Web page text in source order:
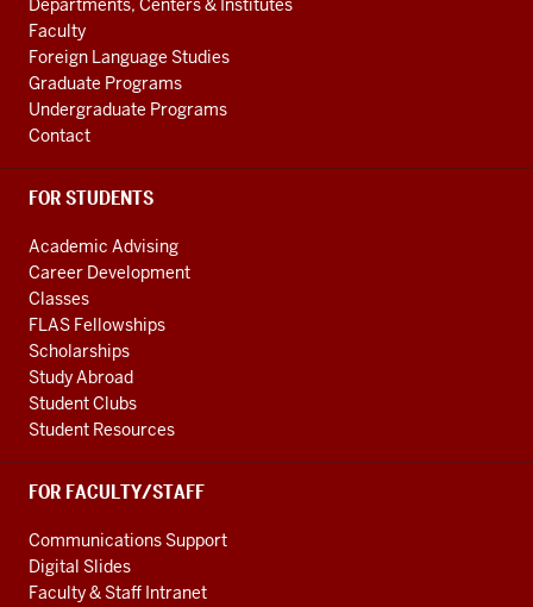
LINKS
Departments, Centers & Institutes
Faculty
Foreign Language Studies
Graduate Programs
Undergraduate Programs
Contact
FOR STUDENTS
Academic Advising
Career Development
Classes
FLAS Fellowships
Scholarships
Study Abroad
Student Clubs
Student Resources
FOR FACULTY/STAFF
Communications Support
Digital Slides
Faculty & Staff Intranet